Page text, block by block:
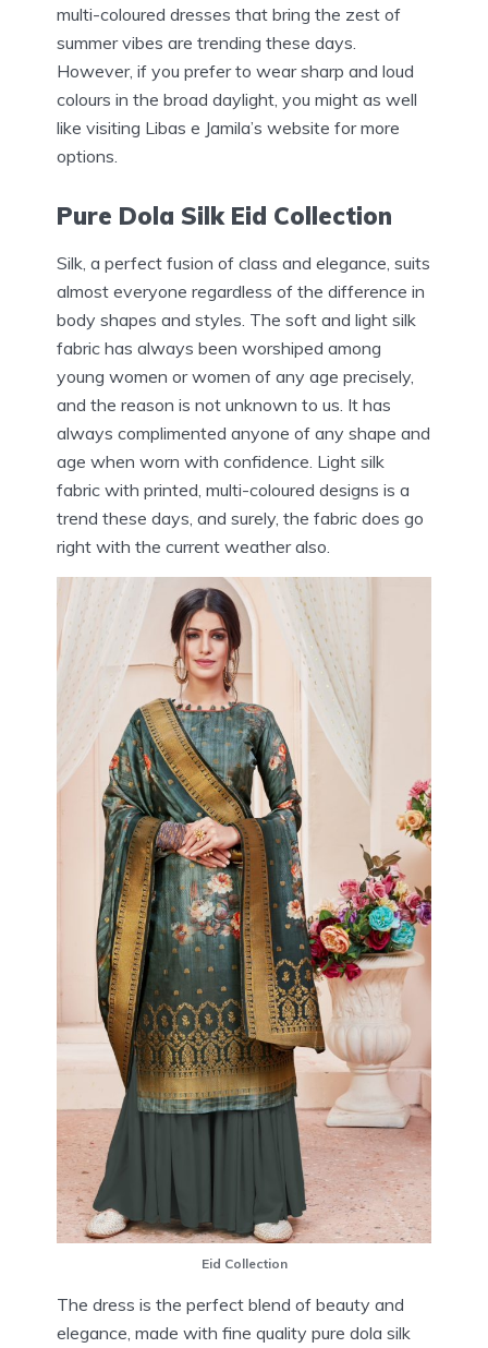
multi-coloured dresses that bring the zest of
summer vibes are trending these days.
However, if you prefer to wear sharp and loud
colours in the broad daylight, you might as well
like visiting Libas e Jamila’s website for more
options.
Pure Dola Silk Eid Collection
Silk, a perfect fusion of class and elegance, suits
almost everyone regardless of the difference in
body shapes and styles. The soft and light silk
fabric has always been worshiped among
young women or women of any age precisely,
and the reason is not unknown to us. It has
always complimented anyone of any shape and
age when worn with confidence. Light silk
fabric with printed, multi-coloured designs is a
trend these days, and surely, the fabric does go
right with the current weather also.
Eid Collection
The dress is the perfect blend of beauty and
elegance, made with fine quality pure dola silk